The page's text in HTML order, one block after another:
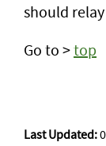
should
Go to >top
Last Updated: